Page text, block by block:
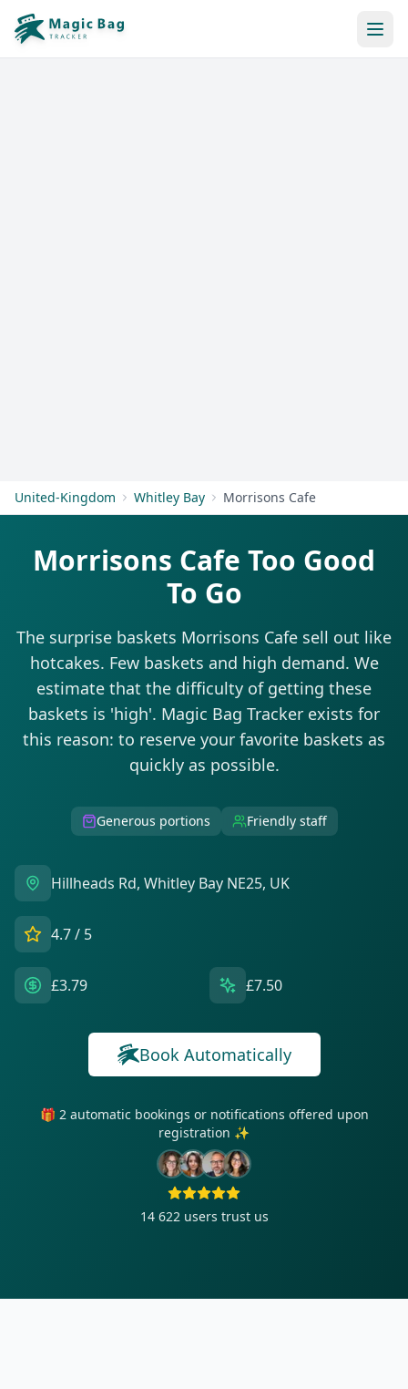
United-Kingdom Whitley Bay Morrisons Cafe
Morrisons Cafe Too Good
To Go
The surprise baskets Morrisons Cafe sell out like
hotcakes. Few baskets and high demand. We
estimate that the difficulty of getting these
baskets is 'high'. Magic Bag Tracker exists for
this reason: to reserve your favorite baskets as
quickly as possible.
Generous portions Friendly staff
Hillheads Rd, Whitley Bay NE25, UK
4.7/ 5
£3.79 £7.50
Book Automatically
🎁 2 automatic bookings or notifications offered upon
registration ✨
14 622 users trust us